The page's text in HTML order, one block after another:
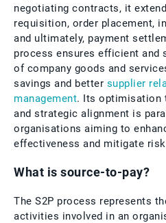
negotiating contracts, it
requisition, order placement,
and ultimately, payment
process ensures efficient and
of company goods and
savings and better supplier
management. Its optimisation
and strategic alignment is
organisations aiming to
effectiveness and mitigate
What is source-to-pay?
The S2P process represents
activities involved in an